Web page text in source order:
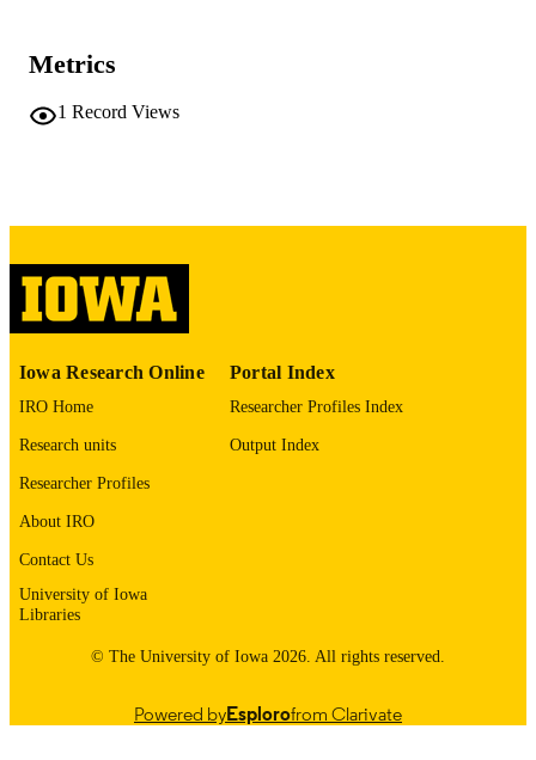
DEGREE IN
COPYRIGHT
COMMENT
digitization@uiowa.edu
LANGUAGE
ACADEMIC
RECORD
IDENTIFIER
Metrics
1 Record Views
Iowa Research Online
IRO Home
Research units
Researcher Profiles
About IRO
Contact Us
University of Iowa
Libraries
Portal Index
Researcher Profiles Index
Output Index
© The University of Iowa 2026. All rights reserved.
Powered byEsplorofrom Clarivate